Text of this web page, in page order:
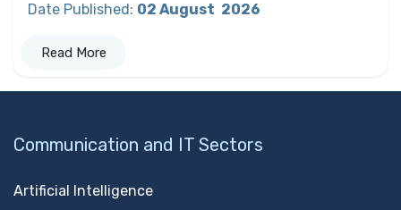
Date Published : 02 August 2026
Read More
Communication and IT Sectors
Artificial Intelligence